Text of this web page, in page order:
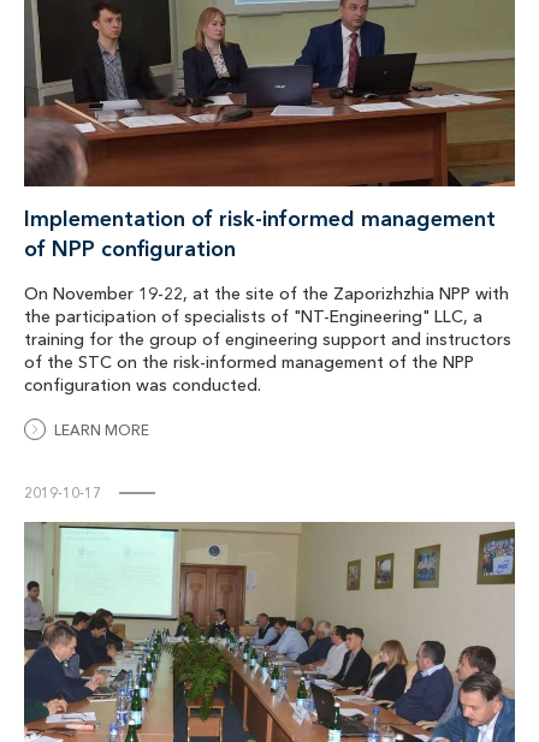
Implementation of risk-informed management
of NPP configuration
On November 19-22, at the site of the Zaporizhzhia NPP with
the participation of specialists of "NT-Engineering" LLC, a
training for the group of engineering support and instructors
of the STC on the risk-informed management of the NPP
configuration was conducted.
LEARN MORE
2019-10-17